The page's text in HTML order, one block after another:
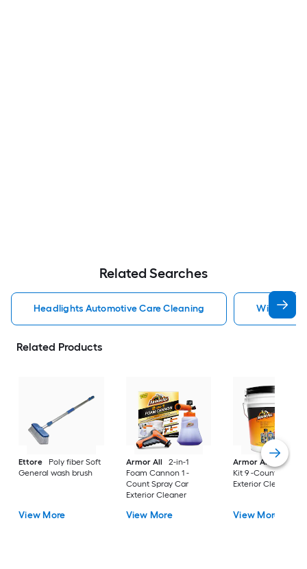
Related Searches
Headlights Automotive Care Cleaning
Related Products
Ettore
Poly fiber Soft
General wash brush
View More
Armor All
2-in-1
Foam Cannon 1 -
Count Spray Car
Exterior Cleaner
View More
Armor All
Car
Kit 9 -Count Spray
Exterior Cleaner
View More